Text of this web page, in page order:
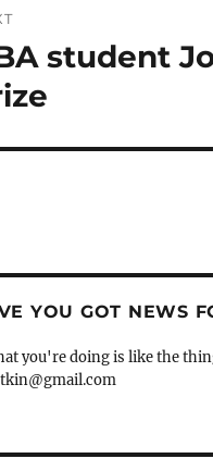
student
YOU GOT NEWS
you're doing is like the